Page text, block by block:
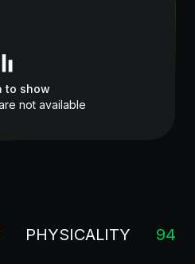
to show
not available
PHYSICALITY 94